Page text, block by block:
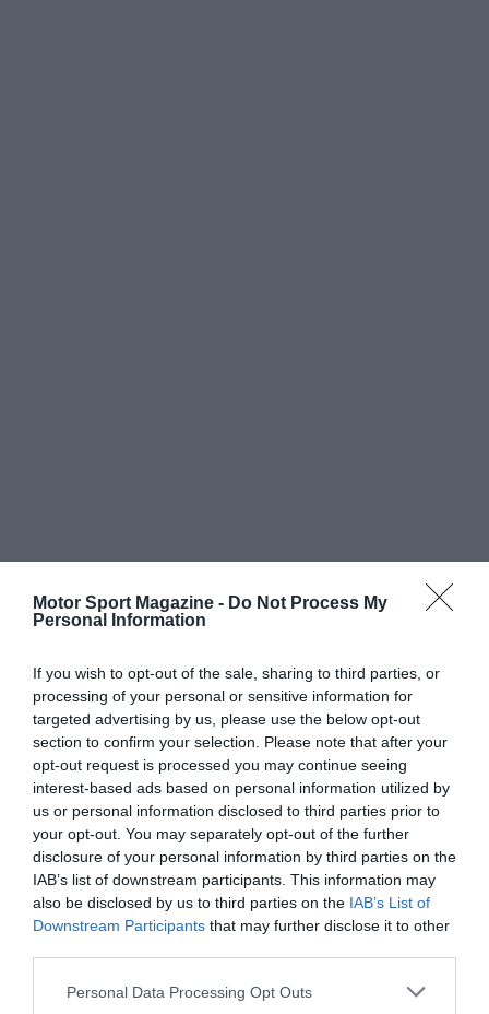
Motor Sport Magazine - Do Not Process My
Personal Information
If you wish to opt-out of the sale, sharing to third parties, or
processing of your personal or sensitive information for
targeted advertising by us, please use the below opt-out
section to confirm your selection. Please note that after your
opt-out request is processed you may continue seeing
interest-based ads based on personal information utilized by
us or personal information disclosed to third parties prior to
your opt-out. You may separately opt-out of the further
disclosure of your personal information by third parties on the
IAB’s list of downstream participants. This information may
also be disclosed by us to third parties on the IAB’s List of
Downstream Participants that may further disclose it to other
Personal Data Processing Opt Outs